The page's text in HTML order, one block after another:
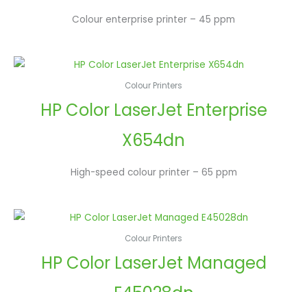
Colour enterprise printer – 45 ppm
Colour Printers
HP Color LaserJet Enterprise
X654dn
High-speed colour printer – 65 ppm
Colour Printers
HP Color LaserJet Managed